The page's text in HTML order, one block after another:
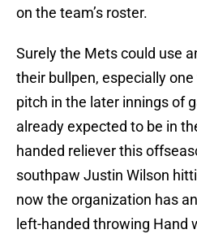
on the team’s roster.
Surely the Mets could use
their bullpen, especially
pitch in the later innings of
already expected to be in
handed reliever this
southpaw Justin Wilson
now the organization has
left-handed throwing Hand